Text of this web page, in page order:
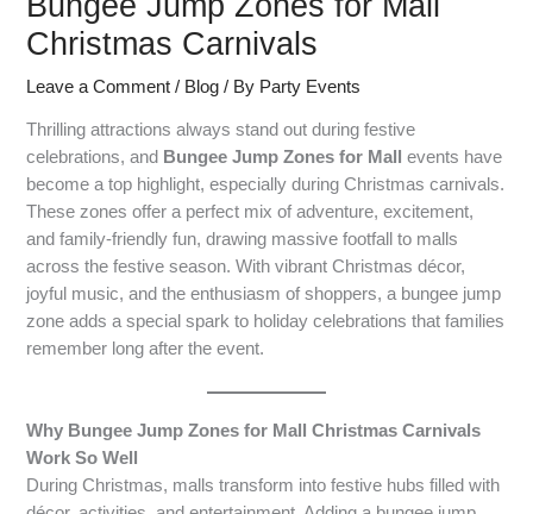
Christmas Carnivals
Leave a Comment / Blog / By Party Events
Thrilling attractions always stand out during festive
celebrations, and Bungee Jump Zones for Mall
events have
become a top highlight, especially during Christmas carnivals.
These zones offer a perfect mix of adventure, excitement,
and family-friendly fun, drawing massive footfall to malls
across the festive season. With vibrant Christmas décor,
joyful music, and the enthusiasm of shoppers, a bungee jump
zone adds a special spark to holiday celebrations that families
remember long after the event.
Why Bungee Jump Zones for Mall Christmas Carnivals
Work So Well
During Christmas, malls transform into festive hubs filled with